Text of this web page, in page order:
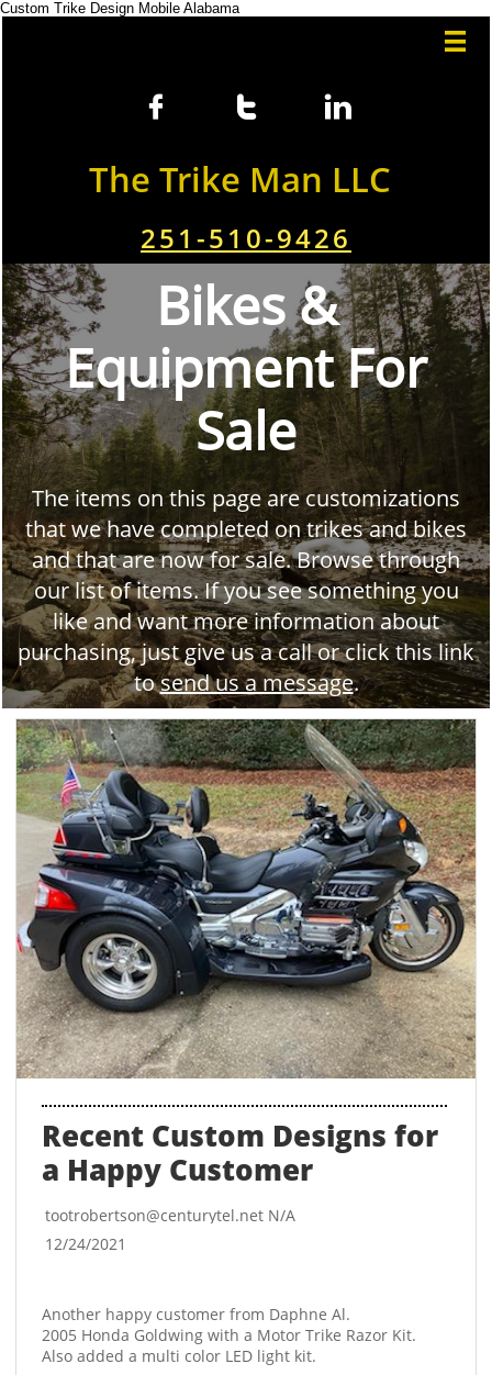
Custom Trike Design Mobile Alabama

  
The Trike Man LLC
251-510-9426
Bikes &
Equipment For
Sale
The items on this page are customizations
that we have completed on trikes and bikes
and that are now for sale. Browse through
our list of items. If you see something you
like and want more information about
purchasing, just give us a call or click this link
tosend us a message.
Recent Custom Designs for
a Happy Customer
Another happy customer from Daphne Al.
2005 Honda Goldwing with a Motor Trike Razor Kit.
Also added a multi color LED light kit.
12/24/2021
tootrobertson@centurytel.net N/A